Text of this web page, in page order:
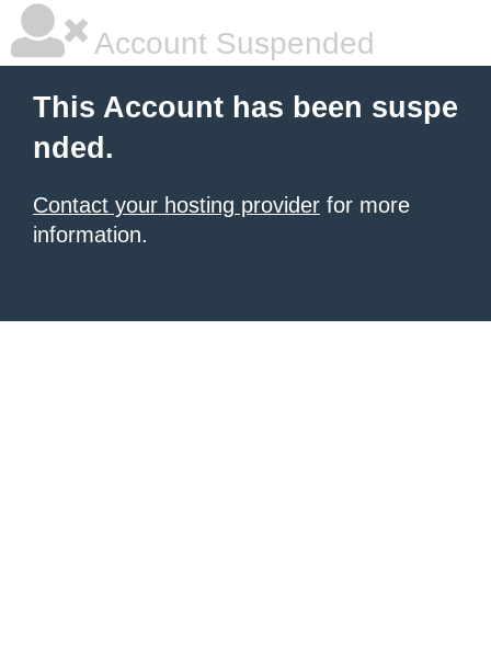
Account Suspended
This Account has been suspe
nded.
Contact your hosting provider for more
information.